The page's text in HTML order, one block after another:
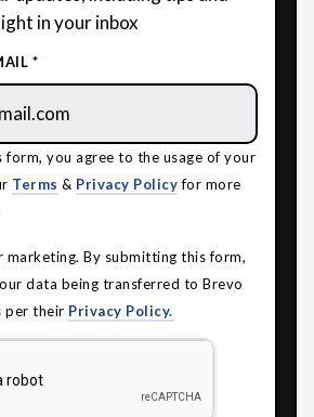
in your inbox
*
form, you agree to the usage of your
Terms & Privacy Policyfor more
marketing. By submitting this form,
data being transferred to Brevo
per their Privacy Policy.